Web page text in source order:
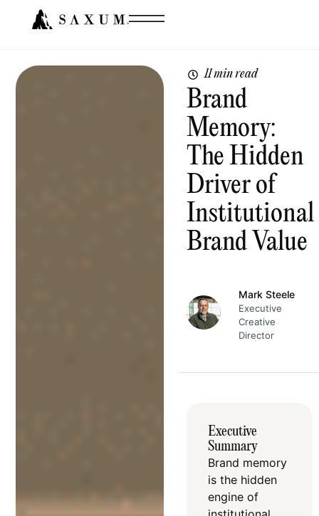
11 min read
Brand
Memory:
The Hidden
Driver of
Institutional
Brand Value
Mark Steele
Executive
Creative
Director
Executive
Summary
Brand memory
is the hidden
engine of